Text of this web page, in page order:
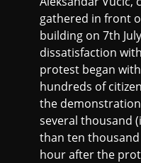
gathered in front
building on 7th
dissatisfaction
protest began
hundreds of
the
several thousand
than ten
hour after the